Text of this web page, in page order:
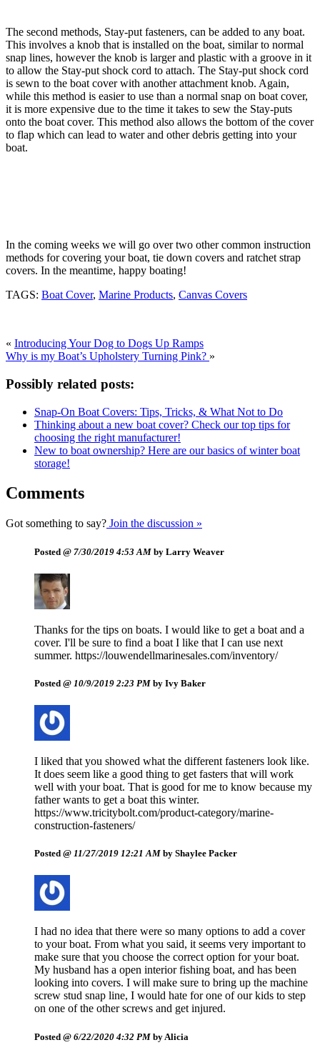
The second methods, Stay-put fasteners, can be added to any boat.
This involves a knob that is installed on the boat, similar to normal
snap lines, however the knob is larger and plastic with a groove in it
to allow the Stay-put shock cord to attach. The Stay-put shock cord
is sewn to the boat cover with another attachment knob. Again,
while this method is easier to use than a normal snap on boat cover,
it is more expensive due to the time it takes to sew the Stay-puts
onto the boat cover. This method also allows the bottom of the cover
to flap which can lead to water and other debris getting into your
boat.
In the coming weeks we will go over two other common instruction
methods for covering your boat, tie down covers and ratchet strap
covers. In the meantime, happy boating!
TAGS: Boat Cover, Marine Products, Canvas Covers
« Introducing Your Dog to Dogs Up Ramps
Why is my Boat’s Upholstery Turning Pink? »
Possibly related posts:
Snap-On Boat Covers: Tips, Tricks, & What Not to Do
Thinking about a new boat cover? Check our top tips for
choosing the right manufacturer!
New to boat ownership? Here are our basics of winter boat
storage!
Comments
Got something to say? Join the discussion »
Posted @ 7/30/2019 4:53 AM by Larry Weaver
Thanks for the tips on boats. I would like to get a boat and a
cover. I'll be sure to find a boat I like that I can use next
summer. https://louwendellmarinesales.com/inventory/
Posted @ 10/9/2019 2:23 PM by Ivy Baker
I liked that you showed what the different fasteners look like.
It does seem like a good thing to get fasters that will work
well with your boat. That is good for me to know because my
father wants to get a boat this winter.
https://www.tricitybolt.com/product-category/marine-
construction-fasteners/
Posted @ 11/27/2019 12:21 AM by Shaylee Packer
I had no idea that there were so many options to add a cover
to your boat. From what you said, it seems very important to
make sure that you choose the correct option for your boat.
My husband has a open interior fishing boat, and has been
looking into covers. I will make sure to bring up the machine
screw stud snap line, I would hate for one of our kids to step
on one of the other screws and get injured.
Posted @ 6/22/2020 4:32 PM by Alicia